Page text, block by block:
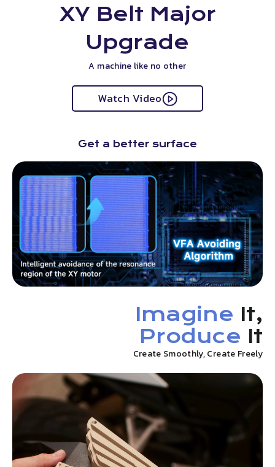
XY Belt Major
Upgrade
A machine like no other
Watch Video
Get a better surface
Imagine It,
Produce It
Create Smoothly, Create Freely